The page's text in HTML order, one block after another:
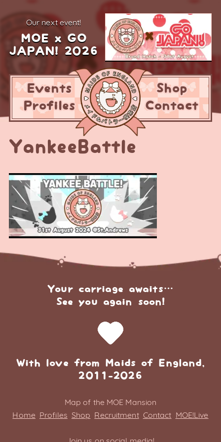
our next event!
MOE x GO
JAPAN! 2026
Events
Profiles
Shop
Contact
YankeeBattle
Your carriage awaits…
See you again soon!
With love from Maids of England,
2011-2026
Map of the MOE Mansion
Home Profiles Shop Recruitment Contact MOE!Live